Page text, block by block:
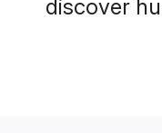
discover